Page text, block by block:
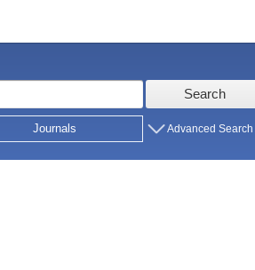
Search
Journals Advanced Search